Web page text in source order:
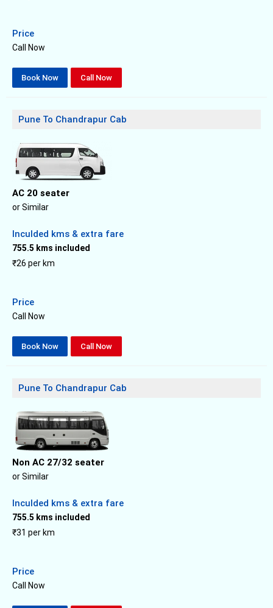
Price
Call Now
Book Now Call Now
Pune To Chandrapur Cab
AC 20 seater
or Similar
Inculded kms & extra fare
755.5 kms included
₹26 per km
Price
Call Now
Book Now Call Now
Pune To Chandrapur Cab
Non AC 27/32 seater
or Similar
Inculded kms & extra fare
755.5 kms included
₹31 per km
Price
Call Now